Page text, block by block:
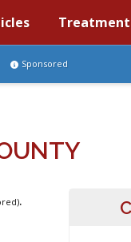
Sponsored
.